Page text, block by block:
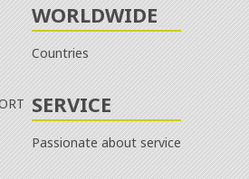
WORLDWIDE
Countries
SERVICE
Passionate about service